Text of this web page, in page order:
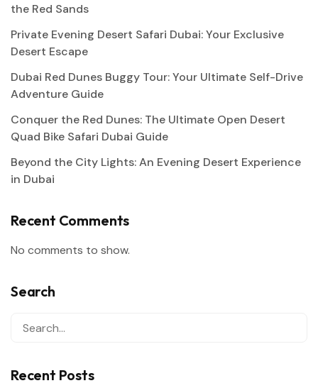
the Red Sands
Private Evening Desert Safari Dubai: Your Exclusive
Desert Escape
Dubai Red Dunes Buggy Tour: Your Ultimate Self-Drive
Adventure Guide
Conquer the Red Dunes: The Ultimate Open Desert
Quad Bike Safari Dubai Guide
Beyond the City Lights: An Evening Desert Experience
in Dubai
Recent Comments
No comments to show.
Search
Recent Posts